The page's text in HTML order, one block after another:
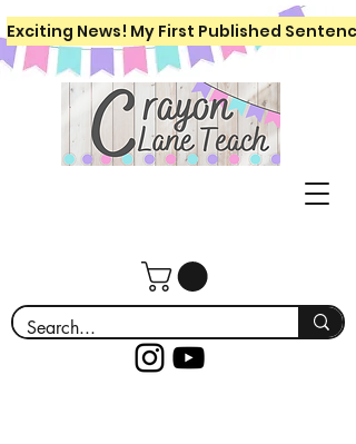
Exciting News! My First Published